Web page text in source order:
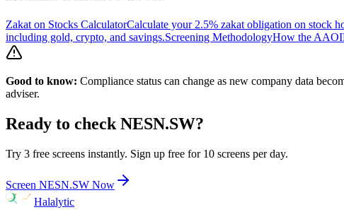
Zakat on Stocks CalculatorCalculate your 2.5% zakat obligation on stock
including gold, crypto, and savings.Screening MethodologyHow the
Good to know: Compliance status can change as new company data
adviser.
Ready to check NESN.SW?
Try 3 free screens instantly. Sign up free for 10 screens per day.
Screen NESN.SW Now
Halalytic